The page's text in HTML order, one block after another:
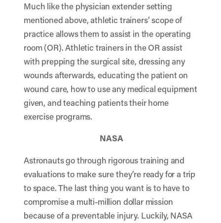
Much like the physician extender setting
mentioned above, athletic trainers’ scope of
practice allows them to assist in the operating
room (OR). Athletic trainers in the OR assist
with prepping the surgical site, dressing any
wounds afterwards, educating the patient on
wound care, how to use any medical equipment
given, and teaching patients their home
exercise programs.
NASA
Astronauts go through rigorous training and
evaluations to make sure they’re ready for a trip
to space. The last thing you want is to have to
compromise a multi-million dollar mission
because of a preventable injury. Luckily, NASA